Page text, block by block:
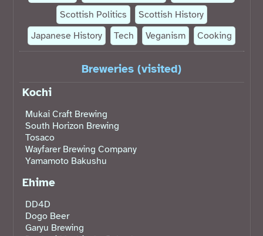
Scottish Politics
Scottish History
Japanese History
Tech Veganism Cooking
Breweries (visited)
Kochi
Mukai Craft Brewing
South Horizon Brewing
Tosaco
Wayfarer Brewing Company
Yamamoto Bakushu
Ehime
DD4D
Dogo Beer
Garyu Brewing